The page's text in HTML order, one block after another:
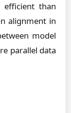
than
alignment in
model
parallel data